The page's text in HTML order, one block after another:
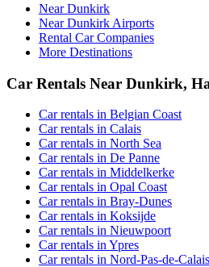
Near Dunkirk
Near Dunkirk Airports
Rental Car Companies
More Destinations
Car Rentals Near Dunkirk,
Car rentals in Belgian Coast
Car rentals in Calais
Car rentals in North Sea
Car rentals in De Panne
Car rentals in Middelkerke
Car rentals in Opal Coast
Car rentals in Bray-Dunes
Car rentals in Koksijde
Car rentals in Nieuwpoort
Car rentals in Ypres
Car rentals in Nord-Pas-de-Calais